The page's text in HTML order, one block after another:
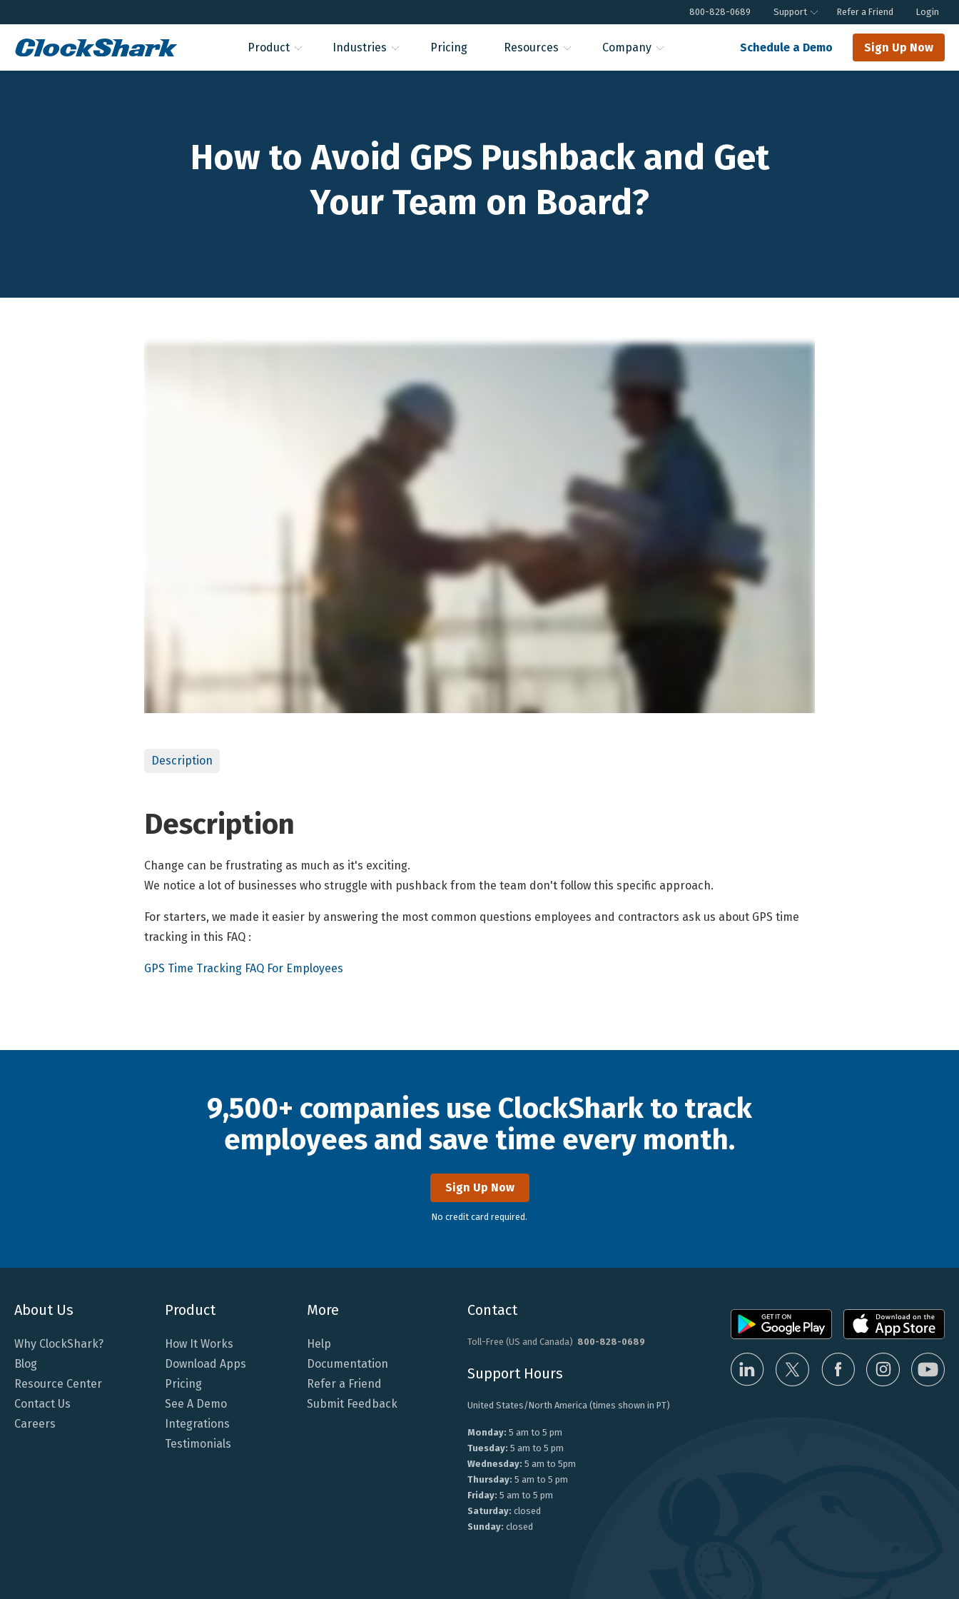
800-828-0689 Support Refer a Friend Login
Product Industries Pricing Resources Company Schedule a Demo Sign Up Now
How to Avoid GPS Pushback and Get
Your Team on Board?
Description
Description
Change can be frustrating as much as it's exciting.
We notice a lot of businesses who struggle with pushback from the team don't follow this specific approach.
For starters, we made it easier by answering the most common questions employees and contractors ask us about GPS time
tracking in this FAQ :
GPS Time Tracking FAQ For Employees
9,500+ companies use ClockShark to track
employees and save time every month.
Sign Up Now
No credit card required.
About Us
Why ClockShark?
Blog
Resource Center
Contact Us
Careers
Product
How It Works
Download Apps
Pricing
See A Demo
Integrations
Testimonials
More
Help
Documentation
Refer a Friend
Submit Feedback
Contact
Toll-Free (US and Canada) 800-828-0689
Support Hours
United States/North America (times shown in PT)
Monday: 5 am to 5 pm
Tuesday: 5 am to 5 pm
Wednesday: 5 am to 5pm
Thursday: 5 am to 5 pm
Friday: 5 am to 5 pm
Saturday: closed
Sunday: closed